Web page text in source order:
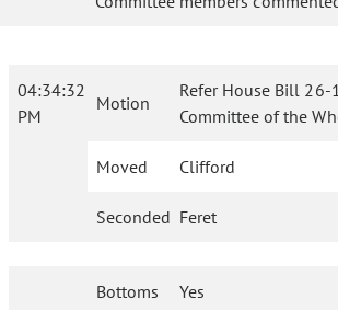
04:34:32
PM
Motion
Refer House Bill
Committee of the
Moved Clifford
Seconded Feret
Bottoms Yes